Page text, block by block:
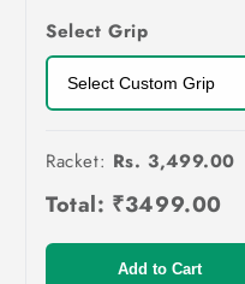
Select Grip
Racket: Rs. 3,499.00
Total: ₹3499.00
Add to Cart